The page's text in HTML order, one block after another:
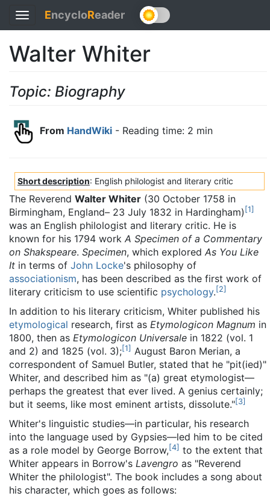
Toggle
navigation
EncycloReader
Walter Whiter
Topic: Biography
From HandWiki - Reading time: 2 min
Short description: English philologist and literary critic
The Reverend Walter Whiter (30 October 1758 in
Birmingham, England– 23 July 1832 in Hardingham) [1]
was an English philologist and literary critic. He is
known for his 1794 work A Specimen of a Commentary
on Shakspeare. Specimen, which explored As You Like
It in terms of John Locke's philosophy of
associationism, has been described as the first work of
literary criticism to use scientific psychology.[2]
In addition to his literary criticism, Whiter published his
etymological research, first as Etymologicon Magnum in
1800, then as Etymologicon Universale in 1822 (vol. 1
and 2) and 1825 (vol. 3);[1] August Baron Merian, a
correspondent of Samuel Butler, stated that he "pit(ied)"
Whiter, and described him as "(a) great etymologist—
perhaps the greatest that ever lived. A genius certainly;
but it seems, like most eminent artists, dissolute."[3]
Whiter's linguistic studies—in particular, his research
into the language used by Gypsies—led him to be cited
as a role model by George Borrow,[4] to the extent that
Whiter appears in Borrow's Lavengro as "Reverend
Whiter the philologist". The book includes a song about
his character, which goes as follows: